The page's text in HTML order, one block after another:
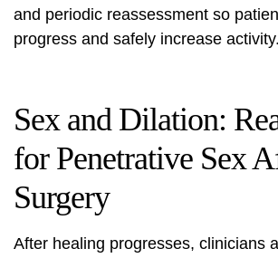
and periodic reassessment so
progress and safely increase activity.
Sex and Dilation:
for Penetrative Sex
Surgery
After healing progresses, clinicians